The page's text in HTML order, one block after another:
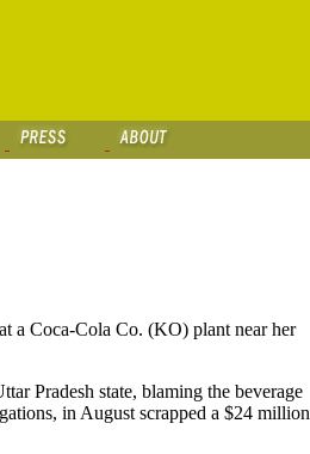
a Coca-Cola Co. (KO) plant near her
Pradesh state, blaming the beverage
in August scrapped a $24 million